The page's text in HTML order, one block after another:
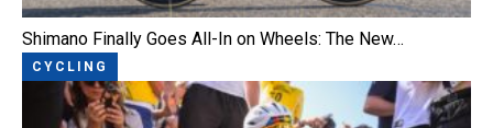
Shimano Finally Goes All-In on Wheels: The New…
CYCLING